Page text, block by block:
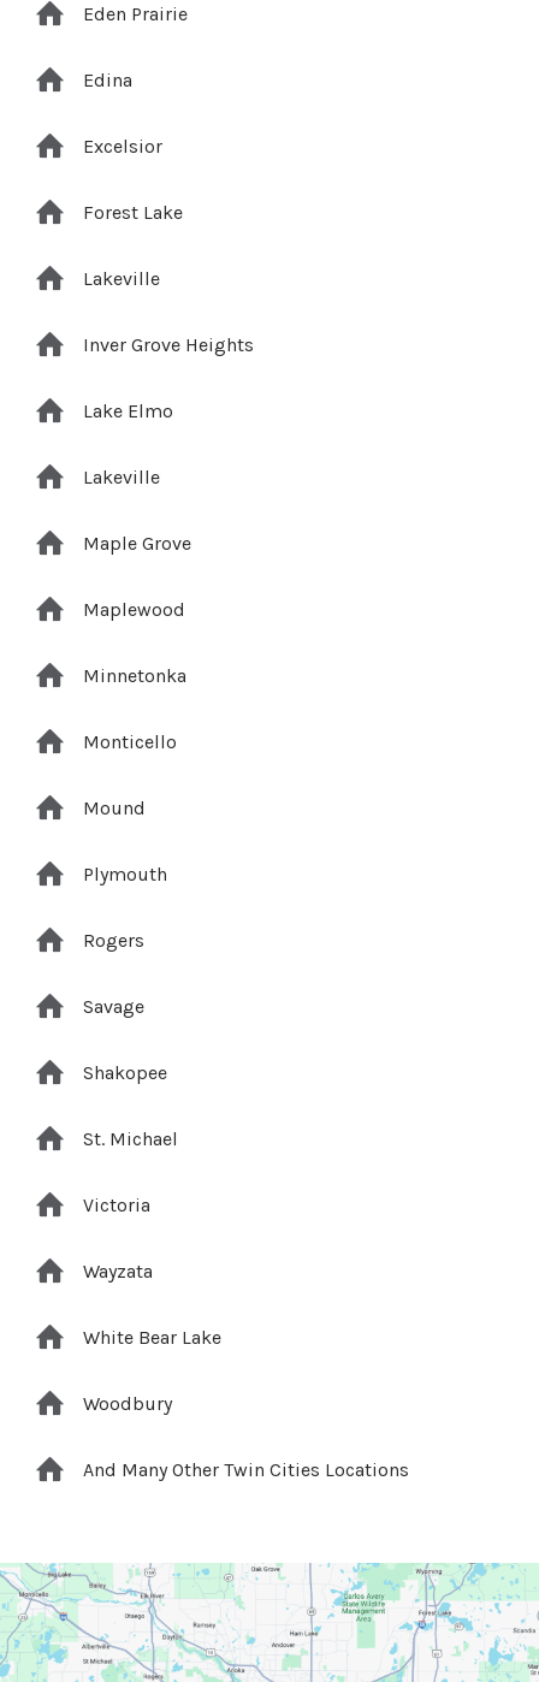
Eden Prairie
Edina
Excelsior
Forest Lake
Lakeville
Inver Grove Heights
Lake Elmo
Lakeville
Maple Grove
Maplewood
Minnetonka
Monticello
Mound
Plymouth
Rogers
Savage
Shakopee
St. Michael
Victoria
Wayzata
White Bear Lake
Woodbury
And Many Other Twin Cities Locations